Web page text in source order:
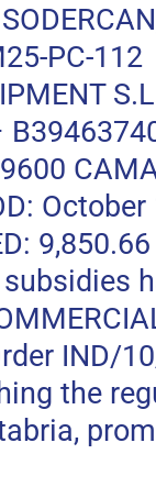
PC-112
IND/
the